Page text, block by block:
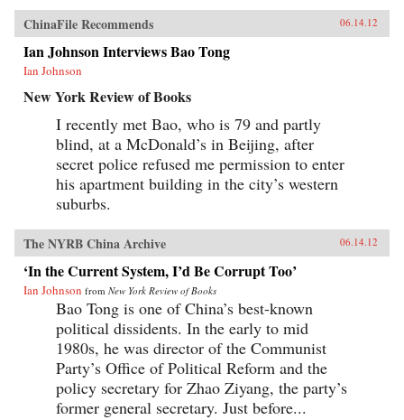
ChinaFile Recommends 06.14.12
Ian Johnson Interviews Bao Tong
Ian Johnson
New York Review of Books
I recently met Bao, who is 79 and partly
blind, at a McDonald’s in Beijing, after
secret police refused me permission to enter
his apartment building in the city’s western
suburbs.
The NYRB China Archive 06.14.12
‘In the Current System, I’d Be Corrupt Too’
Ian Johnson from New York Review of Books
Bao Tong is one of China’s best-known
political dissidents. In the early to mid
1980s, he was director of the Communist
Party’s Office of Political Reform and the
policy secretary for Zhao Ziyang, the party’s
former general secretary. Just before...